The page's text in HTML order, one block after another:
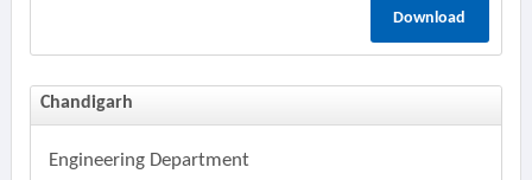
Download
Chandigarh
Engineering Department